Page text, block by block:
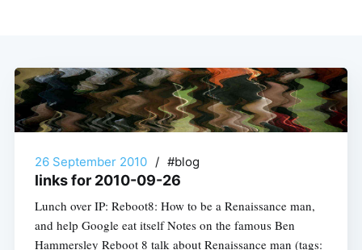
26 September 2010 / #blog
links for 2010-09-26
Lunch over IP: Reboot8: How to be a Renaissance man,
and help Google eat itself Notes on the famous Ben
Hammersley Reboot 8 talk about Renaissance man (tags: